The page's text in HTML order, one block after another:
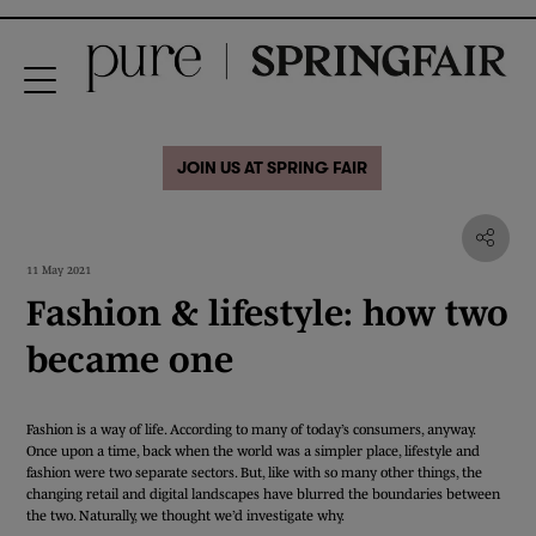
JOIN US AT SPRING FAIR
11 May 2021
Fashion & lifestyle: how two
became one
Fashion is a way of life. According to many of today’s consumers, anyway.
Once upon a time, back when the world was a simpler place, lifestyle and
fashion were two separate sectors. But, like with so many other things, the
changing retail and digital landscapes have blurred the boundaries between
the two. Naturally, we thought we’d investigate why.